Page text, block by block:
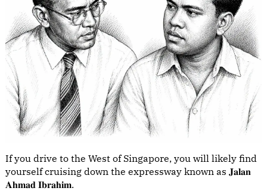
If you drive to the West of Singapore, you will likely find
yourself cruising down the expressway known as 𝐉𝐚𝐥𝐚𝐧
𝐀𝐡𝐦𝐚𝐝 𝐈𝐛𝐫𝐚𝐡𝐢𝐦.